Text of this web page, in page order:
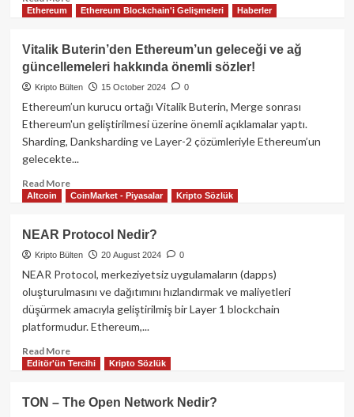
more
Celestia
(TIA)
Modüler
Blockchain
Dünyası’nın
Yakından
Tanıyalım
Ethereum Ethereum Blockchain'i Gelişmeleri Haberler
Vitalik Buterin’den Ethereum’un geleceği ve ağ
güncellemeleri hakkında önemli sözler!
Kripto Bülten 15 October 2024 0
Ethereum’un kurucu ortağı Vitalik Buterin, Merge sonrası
Ethereum'un geliştirilmesi üzerine önemli açıklamalar yaptı.
Sharding, Danksharding ve Layer-2 çözümleriyle Ethereum’un
gelecekte...
Read MoreRead
more
Vitalik
Buterin’den
Ethereum’un
geleceği
güncellemeleri
hakkında
önemli
sözler!
Altcoin CoinMarket - Piyasalar Kripto Sözlük
NEAR Protocol Nedir?
Kripto Bülten 20 August 2024 0
NEAR Protocol, merkeziyetsiz uygulamaların (dapps)
oluşturulmasını ve dağıtımını hızlandırmak ve maliyetleri
düşürmek amacıyla geliştirilmiş bir Layer 1 blockchain
platformudur. Ethereum,...
Read MoreRead
more
NEAR
Protocol
Editör'ün Tercihi Kripto Sözlük
TON – The Open Network Nedir?